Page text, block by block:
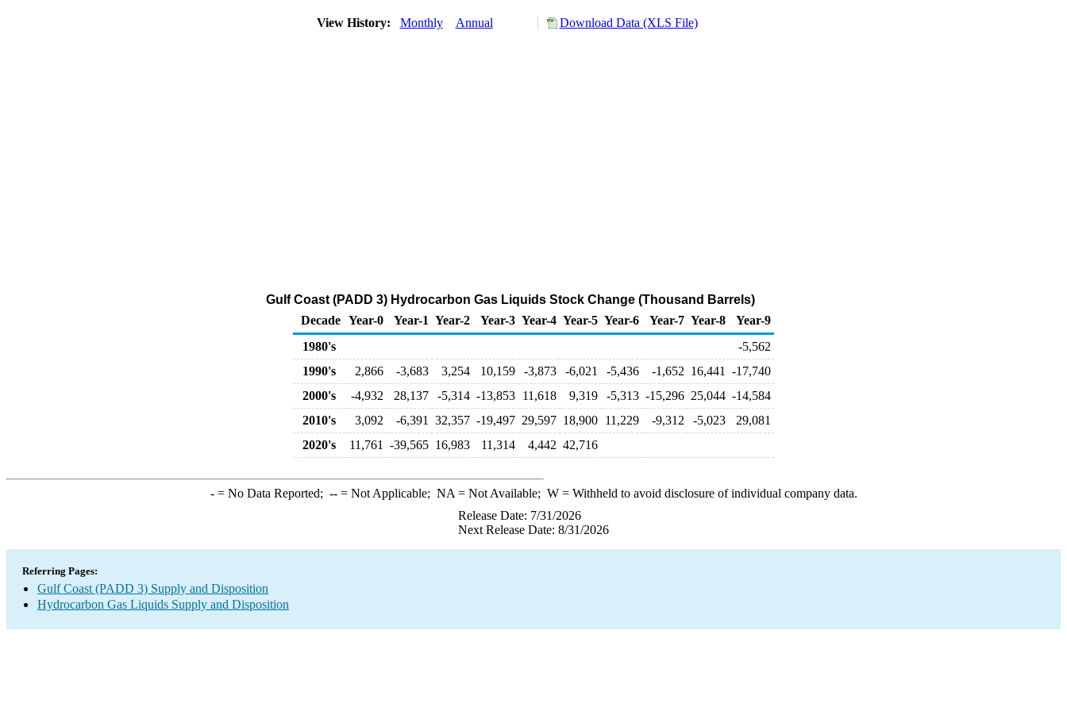
View History: Monthly Annual Download Data (XLS File)
Gulf Coast (PADD 3) Hydrocarbon Gas Liquids Stock Change (Thousand Barrels)
Decade Year-0 Year-1 Year-2 Year-3 Year-4 Year-5 Year-6 Year-7 Year-8
Year-9
1980's
-5,562
1990's
2,866 -3,683 3,254 10,159 -3,873 -6,021 -5,436 -1,652 16,441
-17,740
2000's
-4,932 28,137 -5,314 -13,853 11,618 9,319 -5,313 -15,296 25,044 -14,584
2010's
3,092 -6,391 32,357 -19,497 29,597 18,900 11,229 -9,312 -5,023
29,081
2020's
11,761 -39,565 16,983 11,314 4,442 42,716
-= No Data Reported; --= Not Applicable; NA = Not Available; W= Withheld to avoid disclosure of individual company data.
Release Date: 7/31/2026
Next Release Date: 8/31/2026
Referring Pages:
Gulf Coast (PADD 3) Supply and Disposition
Hydrocarbon Gas Liquids Supply and Disposition